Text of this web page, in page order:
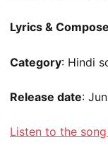
Lyrics &
Category: Hindi
Release date:
Listen to the